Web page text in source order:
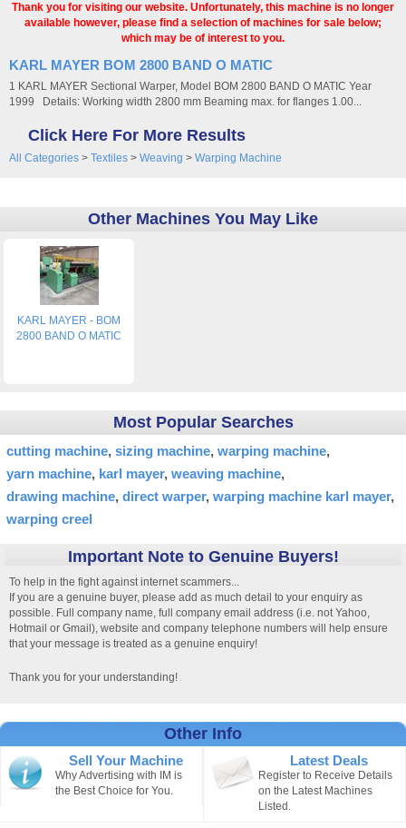
Thank you for visiting our website. Unfortunately, this machine is no longer
available however, please find a selection of machines for sale below;
which may be of interest to you.
KARL MAYER BOM 2800 BAND O MATIC
1 KARL MAYER Sectional Warper, Model BOM 2800 BAND O MATIC Year
1999 Details: Working width 2800 mm Beaming max. for flanges 1.00...
Click Here For More Results
All Categories > Textiles > Weaving > Warping Machine
Other Machines You May Like
KARL MAYER - BOM
2800 BAND O MATIC
Most Popular Searches
cutting machine sizing machine warping machine
yarn machine
karl mayer weaving machine
drawing machine direct warper warping machine karl mayer
warping creel
Important Note to Genuine Buyers!
To help in the fight against internet scammers...
If you are a genuine buyer, please add as much detail to your enquiry as
possible. Full company name, full company email address (i.e. not Yahoo,
Hotmail or Gmail), website and company telephone numbers will help ensure
that your message is treated as a genuine enquiry!
Thank you for your understanding!
Other Info
Sell Your Machine
Why Advertising with IM is
the Best Choice for You.
Latest Deals
Register to Receive Details
on the Latest Machines
Listed.